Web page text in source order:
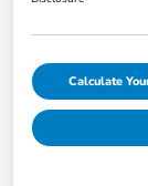
Calculate